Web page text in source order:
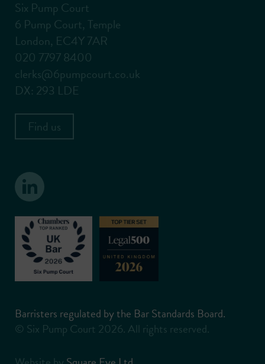
Six Pump Court
6 Pump Court, Temple
London, EC4Y 7AR
020 7797 8400
clerks@6pumpcourt.co.uk
DX: 293 LDE
Find us
Barristers regulated by the Bar Standards Board.
© Six Pump Court 2026. All rights reserved.